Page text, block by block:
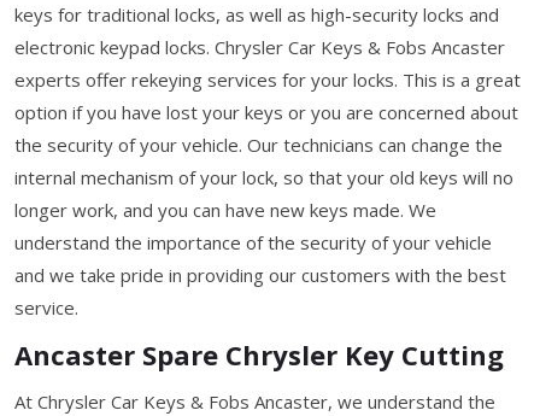
keys for traditional locks, as well as high-security locks and
electronic keypad locks. Chrysler Car Keys & Fobs Ancaster
experts offer rekeying services for your locks. This is a great
option if you have lost your keys or you are concerned about
the security of your vehicle. Our technicians can change the
internal mechanism of your lock, so that your old keys will no
longer work, and you can have new keys made. We
understand the importance of the security of your vehicle
and we take pride in providing our customers with the best
service.
Ancaster Spare Chrysler Key Cutting
At Chrysler Car Keys & Fobs Ancaster, we understand the